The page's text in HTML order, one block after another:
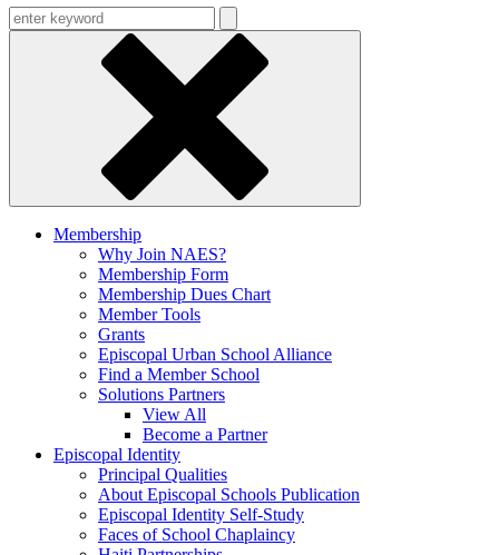
Enter
keyword
Membership
Why Join NAES?
Membership Form
Membership Dues Chart
Member Tools
Grants
Episcopal Urban School Alliance
Find a Member School
Solutions Partners
View All
Become a Partner
Episcopal Identity
Principal Qualities
About Episcopal Schools Publication
Episcopal Identity Self-Study
Faces of School Chaplaincy